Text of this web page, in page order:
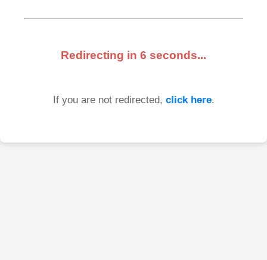
Redirecting in 6 seconds...
If you are not redirected, click here.